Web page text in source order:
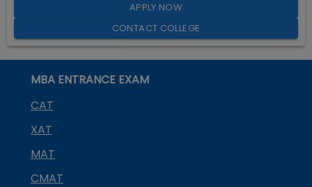
APPLY NOW
CONTACT COLLEGE
MBA ENTRANCE EXAM
CAT
XAT
MAT
CMAT